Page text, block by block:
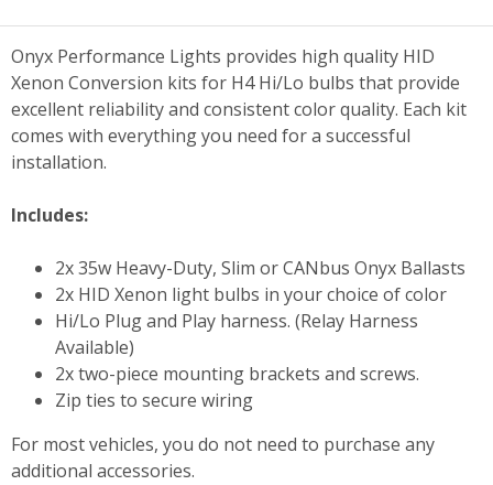
Onyx Performance Lights provides high quality HID
Xenon Conversion kits for H4 Hi/Lo bulbs that provide
excellent reliability and consistent color quality. Each kit
comes with everything you need for a successful
installation.
Includes:
2x 35w Heavy-Duty, Slim or CANbus Onyx Ballasts
2x HID Xenon light bulbs in your choice of color
Hi/Lo Plug and Play harness. (Relay Harness
Available)
2x two-piece mounting brackets and screws.
Zip ties to secure wiring
For most vehicles, you do not need to purchase any
additional accessories.